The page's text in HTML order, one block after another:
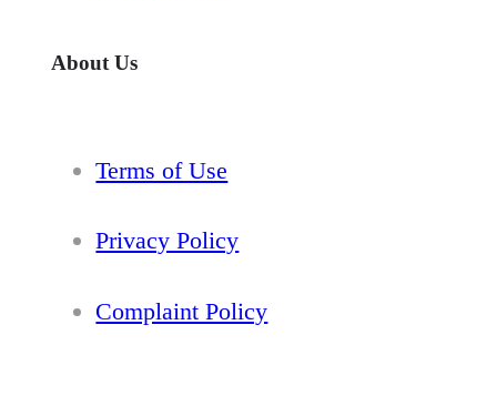
About Us
Terms of Use
Privacy Policy
Complaint Policy